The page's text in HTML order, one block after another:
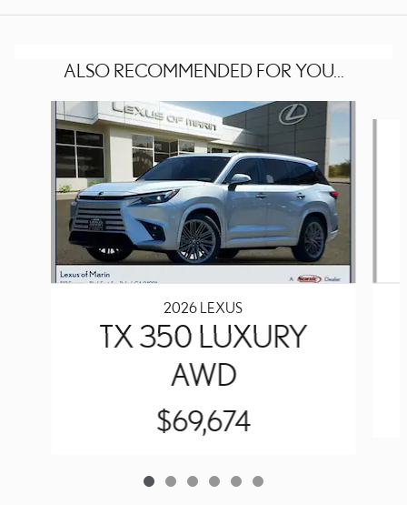
ALSO RECOMMENDED FOR YOU...
Slide 1 of 6
2026 LEXUS
TX 350 LUXURY
AWD
$69,674